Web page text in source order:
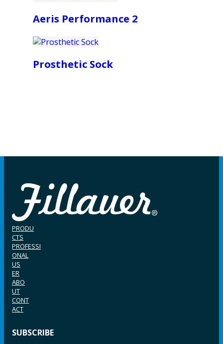
Aeris Performance 2
Prosthetic Sock
PRODU
CTS
PROFESSI
ONAL
US
ER
ABO
UT
CONT
ACT
SUBSCRIBE